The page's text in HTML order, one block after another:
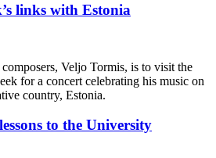
links with Estonia
Veljo Tormis, is to visit the
for a concert celebrating his music on
country, Estonia.
to the University